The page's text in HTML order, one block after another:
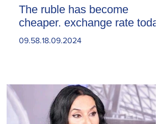
The ruble has become
cheaper. exchange rate today
09.58.18.09.2024